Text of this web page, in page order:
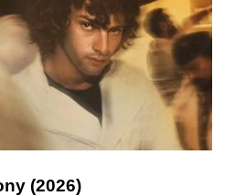
(2026)